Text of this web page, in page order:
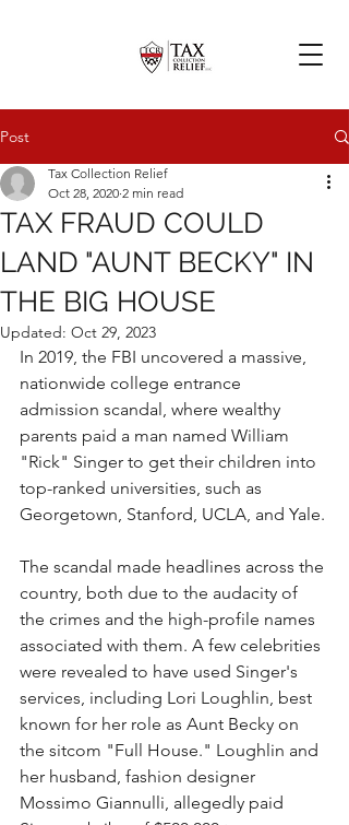
Post
TAX FRAUD COULD
LAND "AUNT BECKY" IN
THE BIG HOUSE
Tax Collection Relief
Oct 28, 2020 2 min read
Updated: Oct 29, 2023
In 2019, the FBI uncovered a massive,
nationwide college entrance
admission scandal, where wealthy
parents paid a man named William
"Rick" Singer to get their children into
top-ranked universities, such as
Georgetown, Stanford, UCLA, and Yale.
The scandal made headlines across the
country, both due to the audacity of
the crimes and the high-profile names
associated with them. A few celebrities
were revealed to have used Singer's
services, including Lori Loughlin, best
known for her role as Aunt Becky on
the sitcom "Full House." Loughlin and
her husband, fashion designer
Mossimo Giannulli, allegedly paid